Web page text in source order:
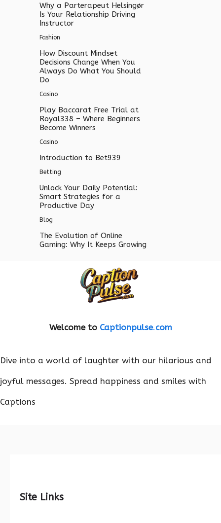
Why a Parterapeut Helsingør
Is Your Relationship Driving
Instructor
Fashion
How Discount Mindset
Decisions Change When You
Always Do What You Should
Do
Casino
Play Baccarat Free Trial at
Royal338 – Where Beginners
Become Winners
Casino
Introduction to Bet939
Betting
Unlock Your Daily Potential:
Smart Strategies for a
Productive Day
Blog
The Evolution of Online
Gaming: Why It Keeps Growing
Welcome to Captionpulse.com
Dive into a world of laughter with our hilarious and
joyful messages. Spread happiness and smiles with
Captions
Site Links